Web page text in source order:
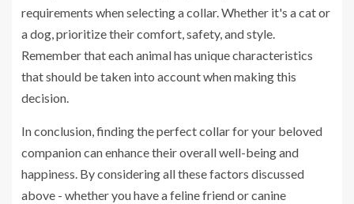
requirements when selecting a collar. Whether it's a cat or
a dog, prioritize their comfort, safety, and style.
Remember that each animal has unique characteristics
that should be taken into account when making this
decision.
In conclusion, finding the perfect collar for your beloved
companion can enhance their overall well-being and
happiness. By considering all these factors discussed
above - whether you have a feline friend or canine